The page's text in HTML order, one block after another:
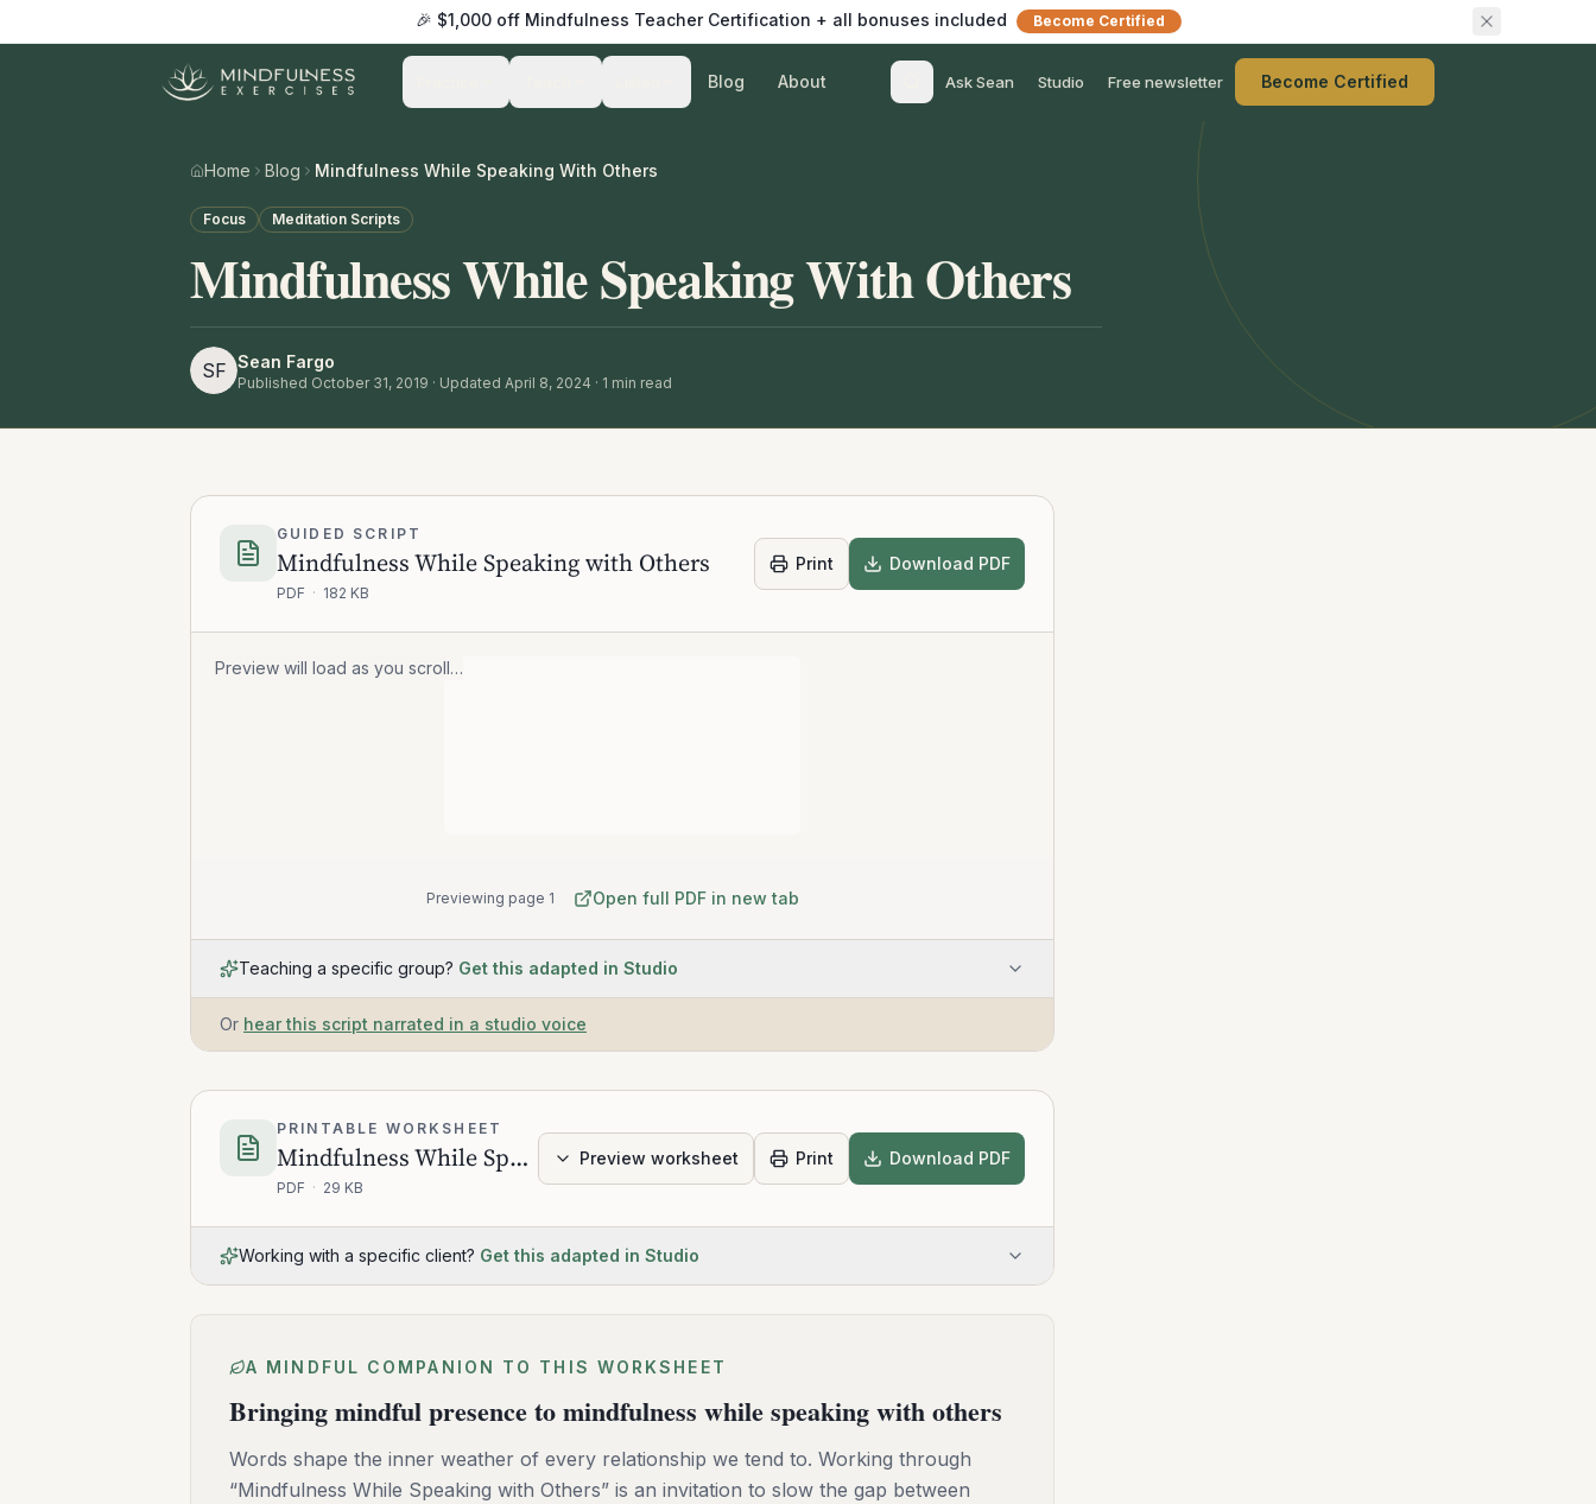
🎉 $1,000 off Mindfulness Teacher Certification + all bonuses included Become Certified
Blog About Ask Sean Studio Free newsletter Become Certified
Home Blog Mindfulness While Speaking With Others
Focus Meditation Scripts
Mindfulness While Speaking With Others
SF Sean Fargo
Published October 31, 2019 · Updated April 8, 2024 · 1 min read
GUIDED SCRIPT
Mindfulness While Speaking with Others
PDF · 182 KB
Print Download PDF
Preview will load as you scroll…
Previewing page 1 Open full PDF in new tab
Teaching a specific group? Get this adapted in Studio
Or hear this script narrated in a studio voice
PRINTABLE WORKSHEET
Mindfulness While Speaking with Others
PDF · 29 KB
Preview worksheet Print Download PDF
Working with a specific client? Get this adapted in Studio
A MINDFUL COMPANION TO THIS WORKSHEET
Bringing mindful presence to mindfulness while speaking with others
Words shape the inner weather of every relationship we tend to. Working through
“Mindfulness While Speaking with Others” is an invitation to slow the gap between